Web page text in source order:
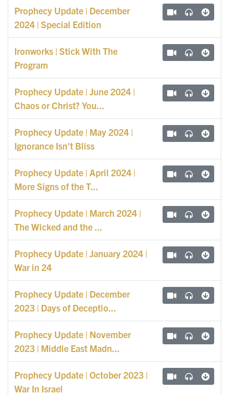
Prophecy Update | December
2024 | Special Edition
Ironworks | Stick With The
Program
Prophecy Update | June 2024 |
Chaos or Christ? You...
Prophecy Update | May 2024 |
Ignorance Isn't Bliss
Prophecy Update | April 2024 |
More Signs of the T...
Prophecy Update | March 2024 |
The Wicked and the ...
Prophecy Update | January 2024 |
War in 24
Prophecy Update | December
2023 | Days of Deceptio...
Prophecy Update | November
2023 | Middle East Madn...
Prophecy Update | October 2023 |
War In Israel